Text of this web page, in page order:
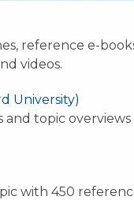
reference e-
videos.
University)
topic overviews
with 450